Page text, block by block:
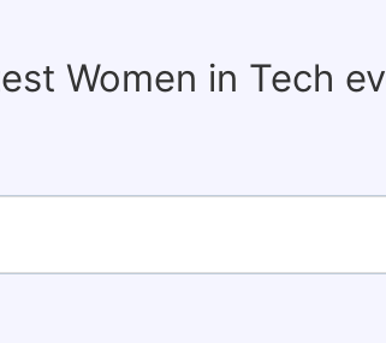
Women in Tech